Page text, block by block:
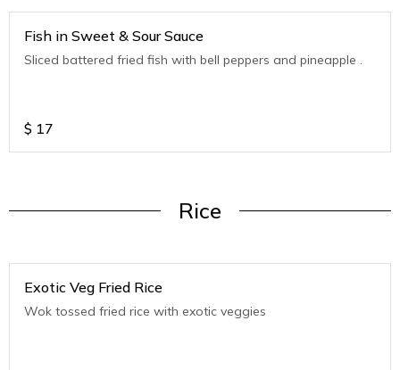
Fish in Sweet & Sour Sauce
Sliced battered fried fish with bell peppers and pineapple .
$ 17
Rice
Exotic Veg Fried Rice
Wok tossed fried rice with exotic veggies